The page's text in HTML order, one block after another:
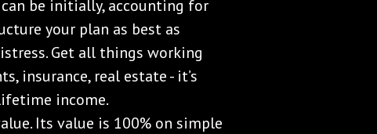
be initially, accounting for
your plan as best as
Get all things working
insurance, real estate - it’s
income.
Its value is 100% on simple